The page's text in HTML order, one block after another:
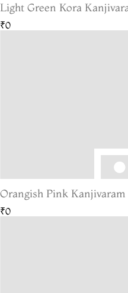
Light Green Kora
₹0
Orangish Pink Kanjivaram
₹0